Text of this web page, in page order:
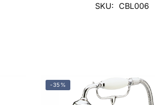
SKU: CBL006
-35%